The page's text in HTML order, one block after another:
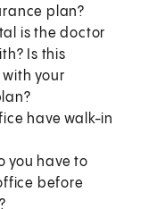
plan?
is the doctor
Is this
your
have walk-in
you have to
before